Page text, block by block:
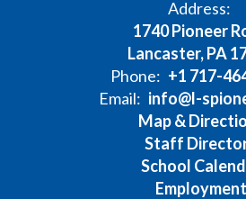
Address:
1740 Pioneer
Lancaster, PA
Phone: +1 717-
Email: info@l-
Map &
Staff
School
Employment